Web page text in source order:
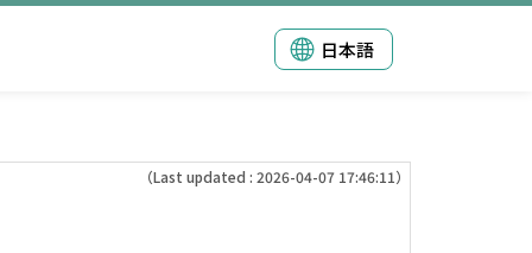
日本語
（Last updated : 2026-04-07 17:46:11）